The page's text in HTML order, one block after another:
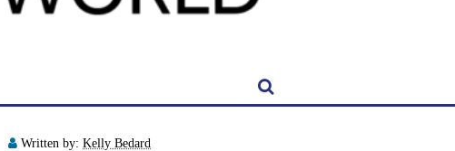
Written by: Kelly Bedard